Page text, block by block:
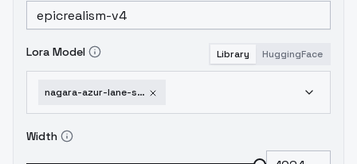
Lora Model Library HuggingFace
nagara-azur-lane-sd1-5v1-0
Width